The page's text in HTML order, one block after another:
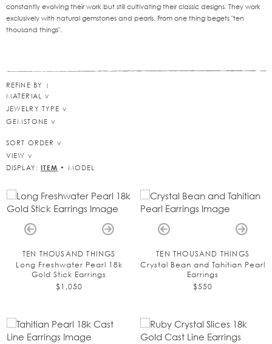
constantly evolving their work but still cultivating their classic designs. They work
exclusively with natural gemstones and pearls. From one thing begets "ten
thousand things".
REFINE BY
MATERIAL
JEWELRY TYPE
GEMSTONE
SORT ORDER
VIEW
DISPLAY: ITEM • MODEL
TEN THOUSAND THINGS
Long Freshwater Pearl 18k
Gold Stick Earrings
$1,050
TEN THOUSAND THINGS
Crystal Bean and Tahitian Pearl
Earrings
$550